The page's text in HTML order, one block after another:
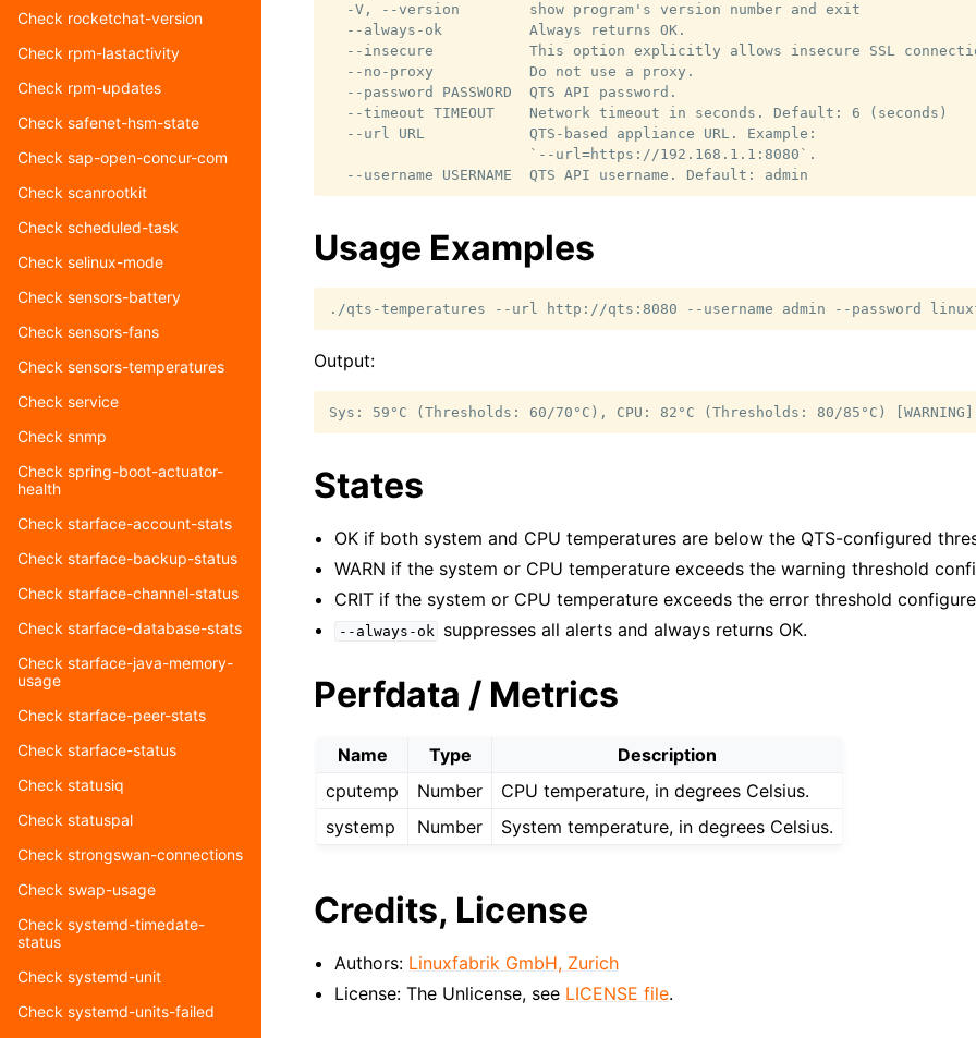
Check rocketchat-version
Check rpm-lastactivity
Check rpm-updates
Check safenet-hsm-state
Check sap-open-concur-com
Check scanrootkit
Check scheduled-task
Check selinux-mode
Check sensors-battery
Check sensors-fans
Check sensors-temperatures
Check service
Check snmp
Check spring-boot-actuator-
health
Check starface-account-stats
Check starface-backup-status
Check starface-channel-status
Check starface-database-stats
Check starface-java-memory-
usage
Check starface-peer-stats
Check starface-status
Check statusiq
Check statuspal
Check strongswan-connections
Check swap-usage
Check systemd-timedate-
status
Check systemd-unit
Check systemd-units-failed
  -V, --version        show program's version number and exit
  --always-ok          Always returns OK.
--insecure           This option explicitly allows insecure SSL
  --no-proxy           Do not use a proxy.
  --password PASSWORD  QTS API password.
  --timeout TIMEOUT    Network timeout in seconds. Default: 6 (seconds)
  --url URL            QTS-based appliance URL. Example:
                       `--url=https://192.168.1.1:8080`.
Usage Examples
./qts-temperatures --url http://qts:8080 --username admin --password
Output:
States
OK if both system and CPU temperatures are below the QTS-configured
WARN if the system or CPU temperature exceeds the warning threshold
CRIT if the system or CPU temperature exceeds the error threshold
--always-ok suppresses all alerts and always returns OK.
Perfdata / Metrics
Name Type
Description
cputemp
Number
CPU temperature, in degrees Celsius.
systemp
Number System temperature, in degrees Celsius.
Credits, License
Authors: Linuxfabrik GmbH, Zurich
License: The Unlicense, see LICENSE file.